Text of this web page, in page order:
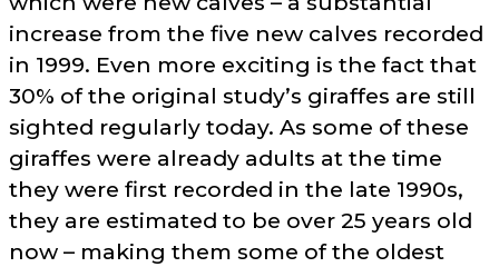
increase from the five new calves recorded
in 1999. Even more exciting is the fact that
30% of the original study’s giraffes are still
sighted regularly today. As some of these
giraffes were already adults at the time
they were first recorded in the late 1990s,
they are estimated to be over 25 years old
now – making them some of the oldest